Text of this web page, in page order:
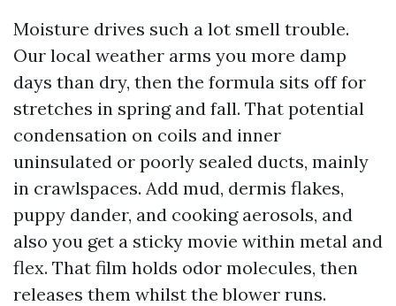
Moisture drives such a lot smell trouble.
Our local weather arms you more damp
days than dry, then the formula sits off for
stretches in spring and fall. That potential
condensation on coils and inner
uninsulated or poorly sealed ducts, mainly
in crawlspaces. Add mud, dermis flakes,
puppy dander, and cooking aerosols, and
also you get a sticky movie within metal and
flex. That film holds odor molecules, then
releases them whilst the blower runs.